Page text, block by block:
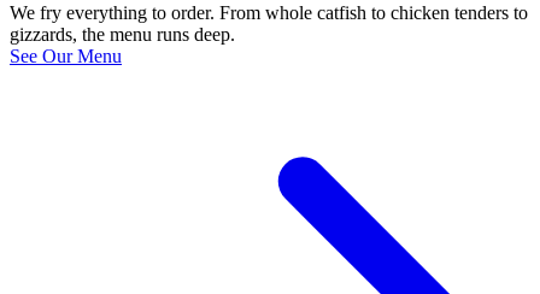
We fry everything to order. From whole catfish to chicken tenders to
gizzards, the menu runs deep.
See Our Menu